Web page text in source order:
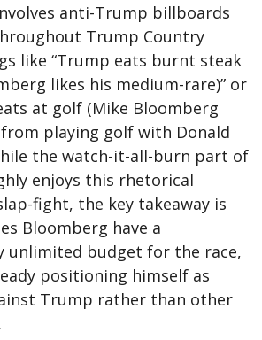
anti-Trump billboards
Trump Country
like “Trump eats burnt steak
likes his medium-rare)” or
at golf (Mike Bloomberg
playing golf with Donald
the watch-it-all-burn part of
enjoys this rhetorical
fight, the key takeaway is
Bloomberg have a
unlimited budget for the race,
positioning himself as
Trump rather than other